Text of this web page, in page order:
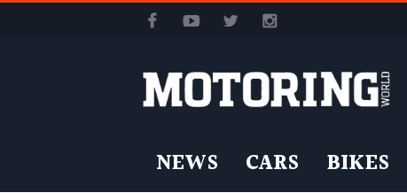
NEWS CARS BIKES